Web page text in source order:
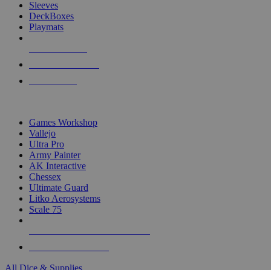
Sleeves
DeckBoxes
Playmats
Games Workshop
Vallejo
Ultra Pro
Army Painter
AK Interactive
Chessex
Ultimate Guard
Litko Aerosystems
Scale 75
All Dice & Supplies